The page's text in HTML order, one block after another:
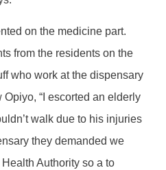
on the medicine part.
from the residents on the
who work at the dispensary
“I escorted an elderly
walk due to his injuries
they demanded we
Authority so a to